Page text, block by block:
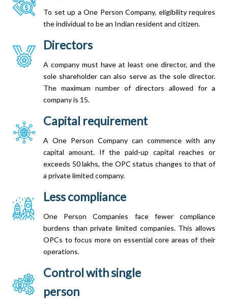
To set up a One Person Company, eligibility requires
the individual to be an Indian resident and citizen.
Directors
A company must have at least one director, and the
sole shareholder can also serve as the sole director.
The maximum number of directors allowed for a
company is 15.
Capital requirement
A One Person Company can commence with any
capital amount. If the paid-up capital reaches or
exceeds 50 lakhs, the OPC status changes to that of
a private limited company.
Less compliance
One Person Companies face fewer compliance
burdens than private limited companies. This allows
OPCs to focus more on essential core areas of their
operations.
Control with single
person